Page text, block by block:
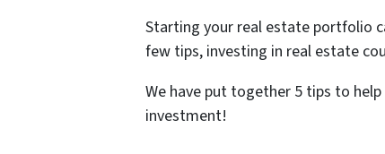
Starting your real estate portfolio
few tips, investing in real estate
We have put together 5 tips to
investment!